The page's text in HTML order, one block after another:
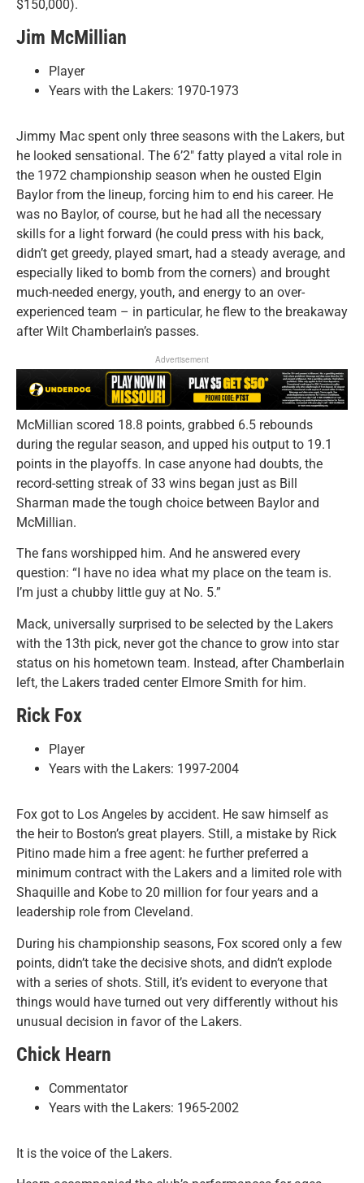
$150,000).
Jim McMillian
Player
Years with the Lakers: 1970-1973
Jimmy Mac spent only three seasons with the Lakers, but
he looked sensational. The 6’2″ fatty played a vital role in
the 1972 championship season when he ousted Elgin
Baylor from the lineup, forcing him to end his career. He
was no Baylor, of course, but he had all the necessary
skills for a light forward (he could press with his back,
didn’t get greedy, played smart, had a steady average, and
especially liked to bomb from the corners) and brought
much-needed energy, youth, and energy to an over-
experienced team – in particular, he flew to the breakaway
after Wilt Chamberlain’s passes.
Advertisement
McMillian scored 18.8 points, grabbed 6.5 rebounds
during the regular season, and upped his output to 19.1
points in the playoffs. In case anyone had doubts, the
record-setting streak of 33 wins began just as Bill
Sharman made the tough choice between Baylor and
McMillian.
The fans worshipped him. And he answered every
question: “I have no idea what my place on the team is.
I’m just a chubby little guy at No. 5.”
Mack, universally surprised to be selected by the Lakers
with the 13th pick, never got the chance to grow into star
status on his hometown team. Instead, after Chamberlain
left, the Lakers traded center Elmore Smith for him.
Rick Fox
Player
Years with the Lakers: 1997-2004
Fox got to Los Angeles by accident. He saw himself as
the heir to Boston’s great players. Still, a mistake by Rick
Pitino made him a free agent: he further preferred a
minimum contract with the Lakers and a limited role with
Shaquille and Kobe to 20 million for four years and a
leadership role from Cleveland.
During his championship seasons, Fox scored only a few
points, didn’t take the decisive shots, and didn’t explode
with a series of shots. Still, it’s evident to everyone that
things would have turned out very differently without his
unusual decision in favor of the Lakers.
Chick Hearn
Commentator
Years with the Lakers: 1965-2002
It is the voice of the Lakers.